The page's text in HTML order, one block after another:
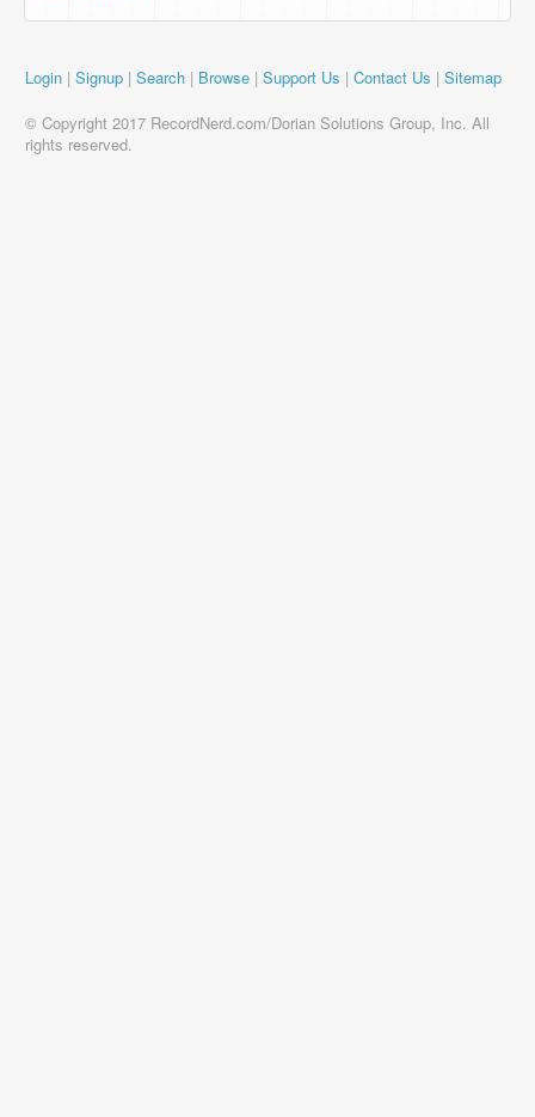
Login | Signup | Search | Browse | Support Us | Contact Us | Sitemap
© Copyright 2017 RecordNerd.com/Dorian Solutions Group, Inc. All
rights reserved.